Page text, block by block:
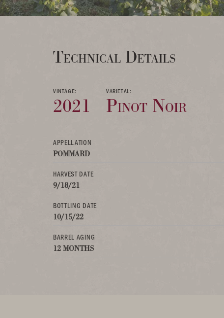
Technical Details
VINTAGE:
2021
VARIETAL:
Pinot Noir
APPELLATION
POMMARD
HARVEST DATE
9/18/21
BOTTLING DATE
10/15/22
BARREL AGING
12 MONTHS